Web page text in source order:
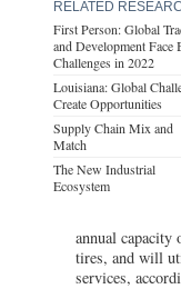
RELATED
First Person: Global
and Development Face
Challenges in 2022
Louisiana: Global
Create Opportunities
Supply Chain Mix and
Match
The New Industrial
Ecosystem
annual
tires, and will
services,